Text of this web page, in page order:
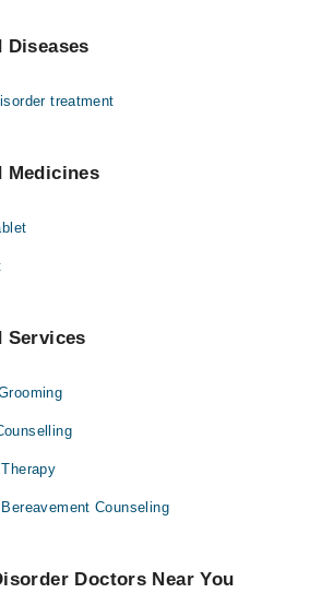
اس بیماری کی علامات میں سانس اور
Diseases
treatment
Medicines
Services
Counseling
Doctors Near You